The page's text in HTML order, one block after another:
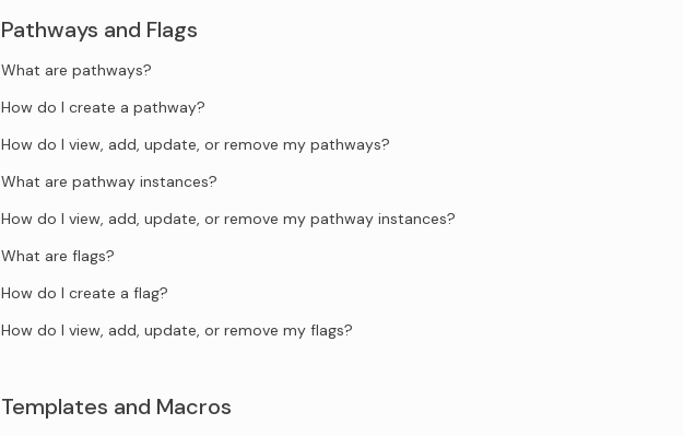
Pathways and Flags
What are pathways?
How do I create a pathway?
How do I view, add, update, or remove my pathways?
What are pathway instances?
How do I view, add, update, or remove my pathway instances?
What are flags?
How do I create a flag?
How do I view, add, update, or remove my flags?
Templates and Macros